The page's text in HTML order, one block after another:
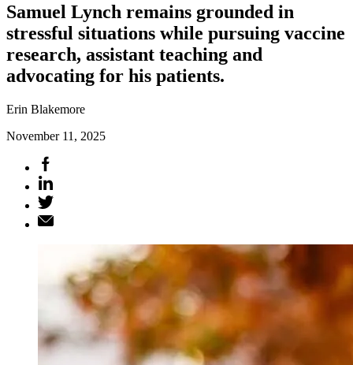
Samuel Lynch remains grounded in
stressful situations while pursuing vaccine
research, assistant teaching and
advocating for his patients.
Erin Blakemore
November 11, 2025